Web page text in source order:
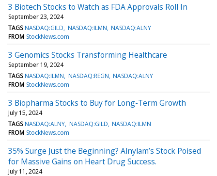
3 Biotech Stocks to Watch as FDA Approvals Roll In
September 23, 2024
TAGS NASDAQ:GILD NASDAQ:ILMN NASDAQ:ALNY
FROM StockNews.com
3 Genomics Stocks Transforming Healthcare
September 19, 2024
TAGS NASDAQ:ILMN NASDAQ:REGN NASDAQ:ALNY
FROM StockNews.com
3 Biopharma Stocks to Buy for Long-Term Growth
July 15, 2024
TAGS NASDAQ:ALNY NASDAQ:GILD NASDAQ:ILMN
FROM StockNews.com
35% Surge Just the Beginning? Alnylam’s Stock Poised
for Massive Gains on Heart Drug Success.
July 11, 2024